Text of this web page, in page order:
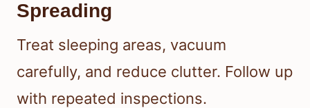
Spreading
Treat sleeping areas, vacuum
carefully, and reduce clutter. Follow up
with repeated inspections.